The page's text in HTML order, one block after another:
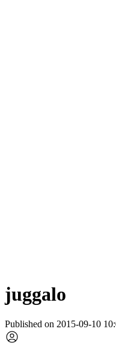
juggalo
Published on 2015-09-10